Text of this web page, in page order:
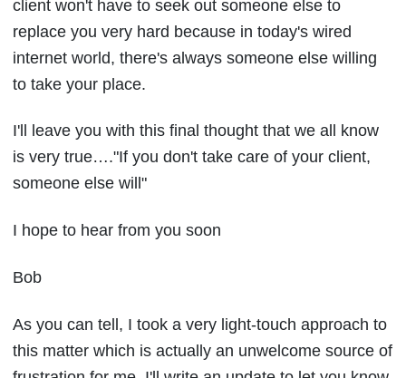
client won't have to seek out someone else to
replace you very hard because in today's wired
internet world, there's always someone else willing
to take your place.
I'll leave you with this final thought that we all know
is very true…."If you don't take care of your client,
someone else will"
I hope to hear from you soon
Bob
As you can tell, I took a very light-touch approach to
this matter which is actually an unwelcome source of